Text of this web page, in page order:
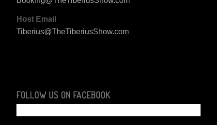
Host Email
Tiberius@TheTiberiusShow.com
FOLLOW US ON FACEBOOK